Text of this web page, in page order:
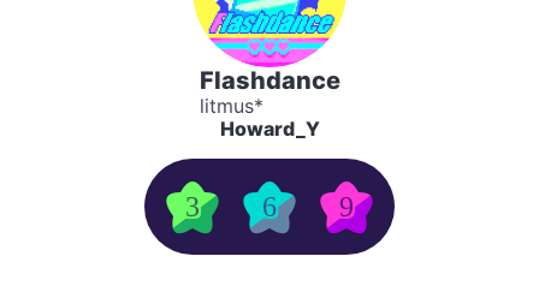
Flashdance
litmus*
Howard_Y
3 6 9